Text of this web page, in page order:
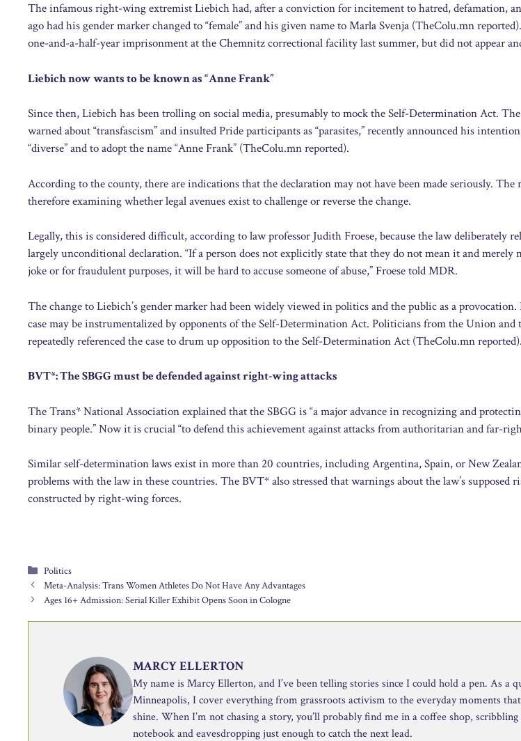
The infamous right-wing extremist Liebich had, after a conviction for incitement to hatred, defamation,
ago had his gender marker changed to “female” and his given name to Marla Svenja (TheColu.mn
one-and-a-half-year imprisonment at the Chemnitz correctional facility last summer, but did not appear
Liebich now wants to be known as “Anne Frank”
Since then, Liebich has been trolling on social media, presumably to mock the Self-Determination Act.
warned about “transfascism” and insulted Pride participants as “parasites,” recently announced his
“diverse” and to adopt the name “Anne Frank” (TheColu.mn reported).
According to the county, there are indications that the declaration may not have been made seriously.
therefore examining whether legal avenues exist to challenge or reverse the change.
Legally, this is considered difficult, according to law professor Judith Froese, because the law deliberately
largely unconditional declaration. “If a person does not explicitly state that they do not mean it and merely
joke or for fraudulent purposes, it will be hard to accuse someone of abuse,” Froese told MDR.
The change to Liebich’s gender marker had been widely viewed in politics and the public as a
case may be instrumentalized by opponents of the Self-Determination Act. Politicians from the Union and
repeatedly referenced the case to drum up opposition to the Self-Determination Act (TheColu.mn reported).
BVT*: The SBGG must be defended against right-wing attacks
The Trans* National Association explained that the SBGG is “a major advance in recognizing and
binary people.” Now it is crucial “to defend this achievement against attacks from authoritarian and far-
Similar self-determination laws exist in more than 20 countries, including Argentina, Spain, or New
problems with the law in these countries. The BVT* also stressed that warnings about the law’s supposed
constructed by right-wing forces.
Categories
Politics
Meta-Analysis: Trans Women Athletes Do Not Have Any Advantages
Ages 16+ Admission: Serial Killer Exhibit Opens Soon in Cologne
MARCY ELLERTON
My name is Marcy Ellerton, and I’ve been telling stories since I could hold a pen. As a
Minneapolis, I cover everything from grassroots activism to the everyday moments
shine. When I’m not chasing a story, you’ll probably find me in a coffee shop,
notebook and eavesdropping just enough to catch the next lead.